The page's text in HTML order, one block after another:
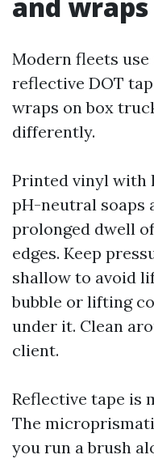
Modern fleets
reflective DOT
wraps on box
differently.
Printed vinyl with
pH-neutral soaps
prolonged dwell
edges. Keep
shallow to avoid
bubble or lifting
under it. Clean
client.
Reflective tape is
The
you run a brush